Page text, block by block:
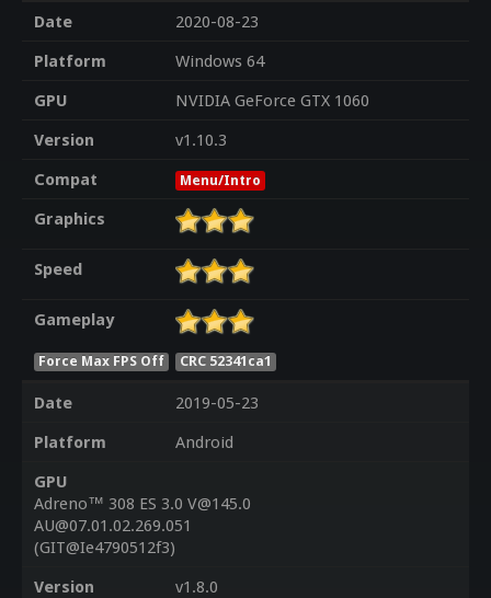
Date
2020-08-23
Platform
Windows 64
GPU
NVIDIA GeForce GTX 1060
Version
v1.10.3
Compat
Menu/Intro
Graphics
Speed
Gameplay
Force Max FPS Off CRC 52341ca1
Date
2019-05-23
Platform
Android
GPU
Adreno™ 308 ES 3.0 V@145.0
AU@07.01.02.269.051
(GIT@Ie4790512f3)
Version
v1.8.0